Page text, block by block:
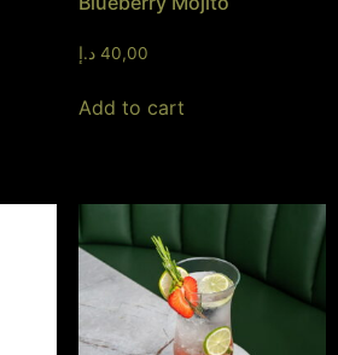
40,00 د.إ
Add to cart